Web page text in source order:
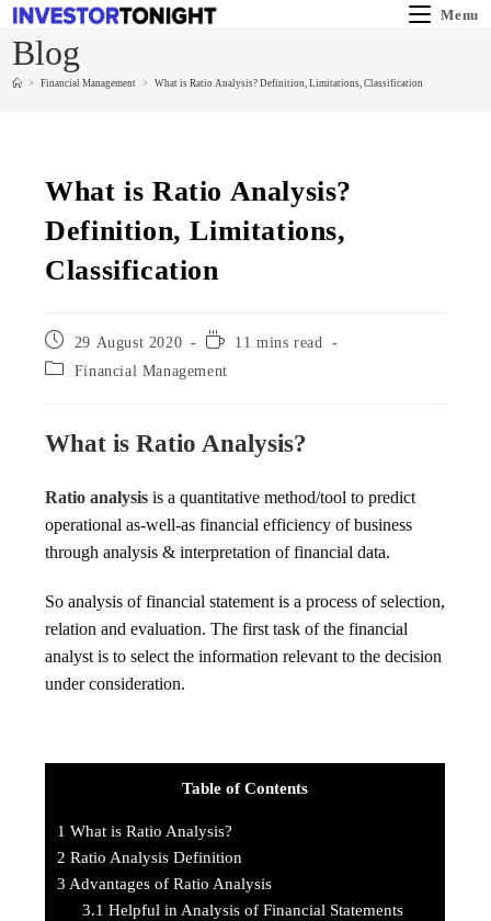
Menu
Blog
> Financial Management > What is Ratio Analysis? Definition, Limitations, Classification
What is Ratio Analysis?
Definition, Limitations,
Classification
29 August 2020
11 mins read
Financial Management
What is Ratio Analysis?
Ratio analysis is a quantitative method/tool to predict
operational as-well-as financial efficiency of business
through analysis & interpretation of financial data.
So analysis of financial statement is a process of selection,
relation and evaluation. The first task of the financial
analyst is to select the information relevant to the decision
under consideration.
Table of Contents
1 What is Ratio Analysis?
2 Ratio Analysis Definition
3 Advantages of Ratio Analysis
3.1 Helpful in Analysis of Financial Statements